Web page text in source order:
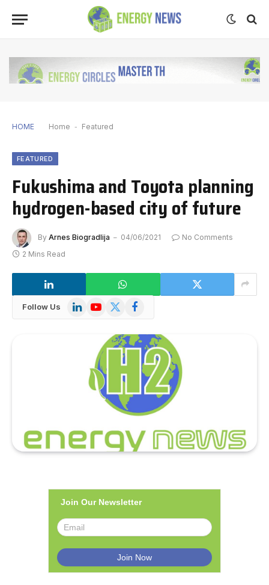
HOME Home - Featured
FEATURED
Fukushima and Toyota planning
hydrogen-based city of future
By Arnes Biogradlija 04/06/2021
No Comments
2 Mins Read
Follow Us LinkedInYouTube
X
Facebook
Join Our Newsletter